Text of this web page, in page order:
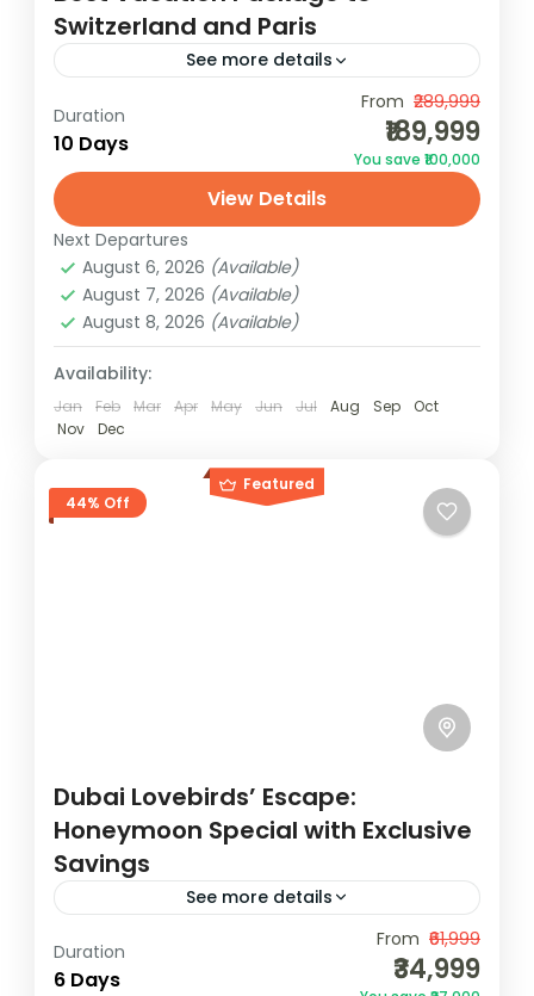
Switzerland and Paris
See more details
Europe
2 People
Duration
10 Days
From ₹289,999
₹189,999
You save ₹100,000
View Details
Next Departures
August 6, 2026 (Available)
August 7, 2026 (Available)
August 8, 2026 (Available)
Availability:
Jan Feb Mar Apr May Jun Jul Aug Sep
Oct
Nov
Dec
Featured
44% Off
Dubai Lovebirds’ Escape:
Honeymoon Special with Exclusive
Savings
See more details
Discover Dubai's magic with our all-
inclusive Dubai Tour Package.
Duration
6 Days
From ₹61,999
₹34,999